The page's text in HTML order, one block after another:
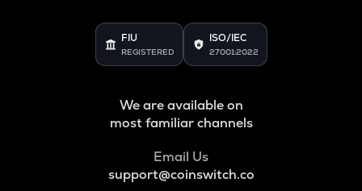
FIU
REGISTERED
ISO/IEC
27001:2022
We are available on
most familiar channels
Email Us
support@coinswitch.co